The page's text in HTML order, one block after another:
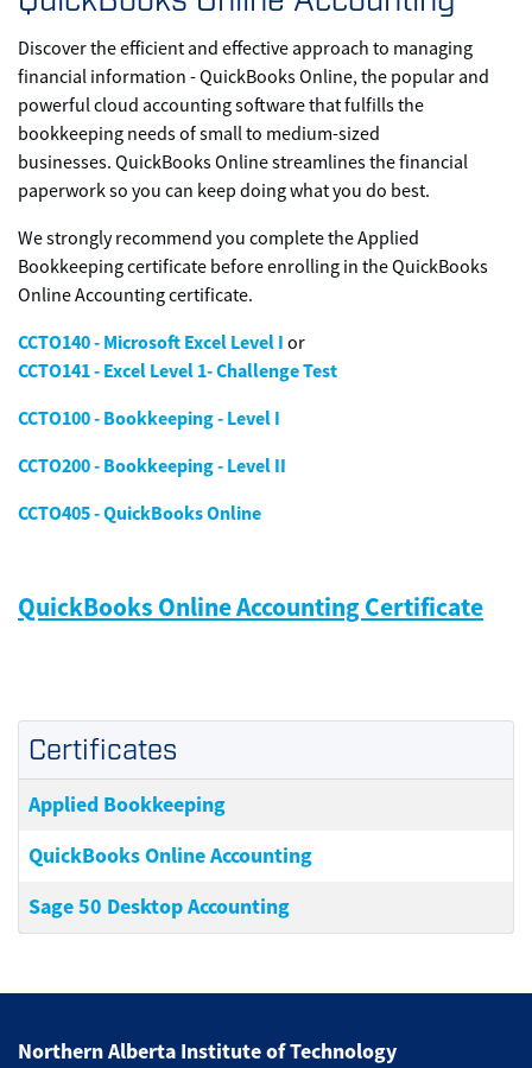
Discover the efficient and effective approach to managing
financial information - QuickBooks Online, the popular and
powerful cloud accounting software that fulfills the
bookkeeping needs of small to medium-sized
businesses. QuickBooks Online streamlines the financial
paperwork so you can keep doing what you do best.
We strongly recommend you complete the Applied
Bookkeeping certificate before enrolling in the QuickBooks
Online Accounting certificate.
CCTO140 - Microsoft Excel Level I or
CCTO141 - Excel Level 1- Challenge Test
CCTO100 - Bookkeeping - Level I
CCTO200 - Bookkeeping - Level II
CCTO405 - QuickBooks Online
QuickBooks Online Accounting Certificate
Certificates
Applied Bookkeeping
QuickBooks Online Accounting
Sage 50 Desktop Accounting
Northern Alberta Institute of Technology